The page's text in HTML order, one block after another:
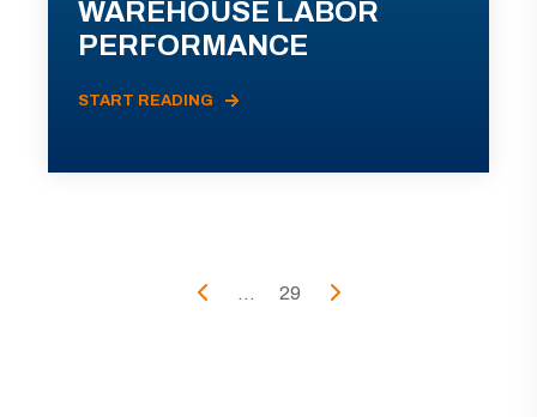
WAREHOUSE LABOR
PERFORMANCE
START READING
... 29